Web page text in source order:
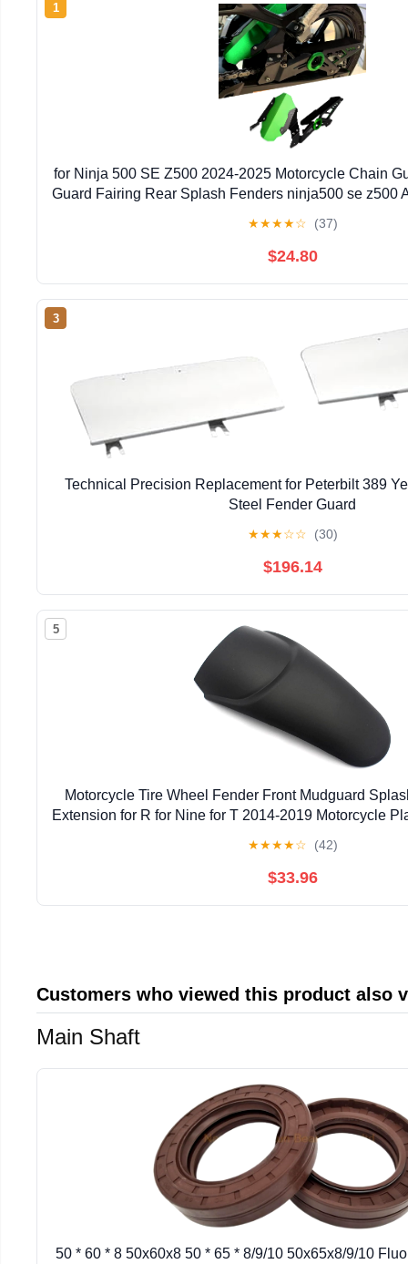
1
for Ninja 500 SE Z500 2024-2025 Motorcycle Chain
Guard Fairing Rear Splash Fenders ninja500 se z500
★★★★☆ (37)
$24.80
3
Technical Precision Replacement for Peterbilt 389
Steel Fender Guard
★★★☆☆ (30)
$196.14
5
Motorcycle Tire Wheel Fender Front Mudguard
Extension for R for Nine for T 2014-2019 Motorcycle
★★★★☆ (42)
$33.96
Customers who viewed this product also
Main Shaft
50 * 60 * 8 50x60x8 50 * 65 * 8/9/10 50x65x8/9/10